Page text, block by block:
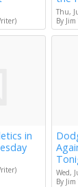
Thu,
By
in
Wed,
By